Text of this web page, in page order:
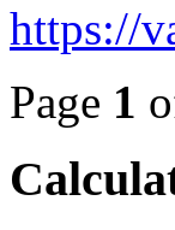
https://
Page 1